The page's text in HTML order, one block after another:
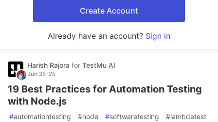
Create Account
Already have an account? Sign in
Harish Rajora for TestMu AI
Jun 25 '25
19 Best Practices for Automation Testing
with Node.js
#automationtesting #node #softwaretesting #lambdatest